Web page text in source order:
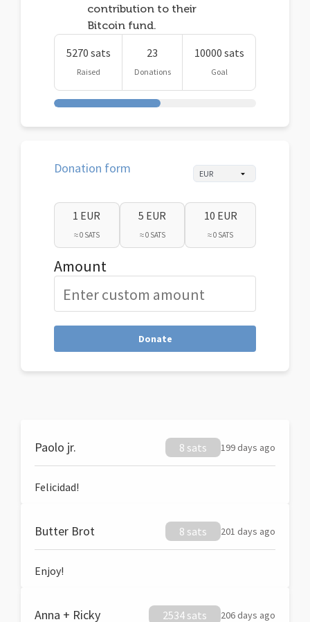
contribution to their
Bitcoin fund.
5270 sats
Raised
23
Donations
10000 sats
Goal
Donation form
1 EUR
≈ 0 SATS
5 EUR
≈ 0 SATS
10 EUR
≈ 0 SATS
Amount
Donate
Paolo jr. 8 sats 199 days ago
Felicidad!
Butter Brot 8 sats 201 days ago
Enjoy!
Anna + Ricky 2534 sats 206 days ago